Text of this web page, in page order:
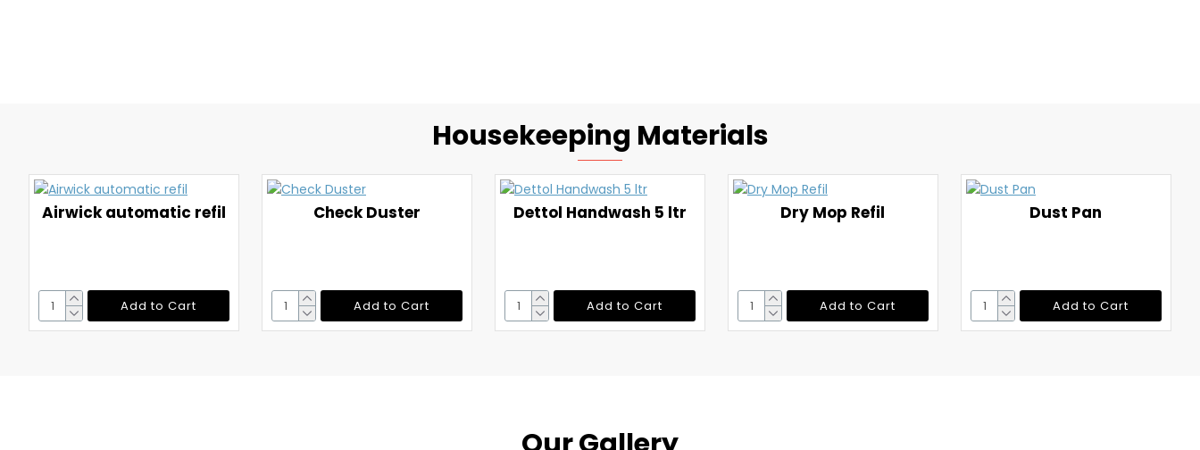
Housekeeping Materials
Airwick automatic refil
Add to Cart
Check Duster
Add to Cart
Dettol Handwash 5 ltr
Add to Cart
Dry Mop Refil
Add to Cart
Dust Pan
Add to Cart